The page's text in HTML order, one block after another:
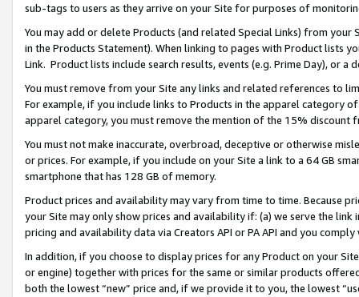
sub-tags to users as they arrive on your Site for purposes of
You may add or delete Products (and related Special Links) from
in the Products Statement). When linking to pages with Product lists
Link. Product lists include search results, events (e.g. Prime Day), or a
You must remove from your Site any links and related references to
For example, if you include links to Products in the apparel category
apparel category, you must remove the mention of the 15% discount
You must not make inaccurate, overbroad, deceptive or otherwise
or prices. For example, if you include on your Site a link to a 64 GB
smartphone that has 128 GB of memory.
Product prices and availability may vary from time to time. Because
your Site may only show prices and availability if: (a) we serve the
pricing and availability data via Creators API or PA API and you
In addition, if you choose to display prices for any Product on your
or engine) together with prices for the same or similar products
both the lowest “new” price and, if we provide it to you, the lowest